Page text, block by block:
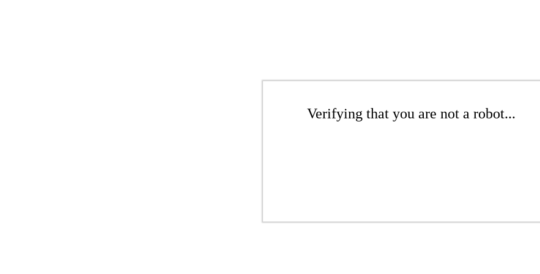
Verifying that you are not a robot...